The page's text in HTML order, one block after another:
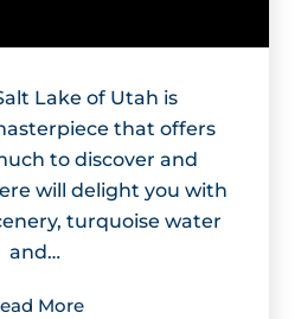
Lake of Utah is
that offers
to discover and
will delight you with
turquoise water
and…
More